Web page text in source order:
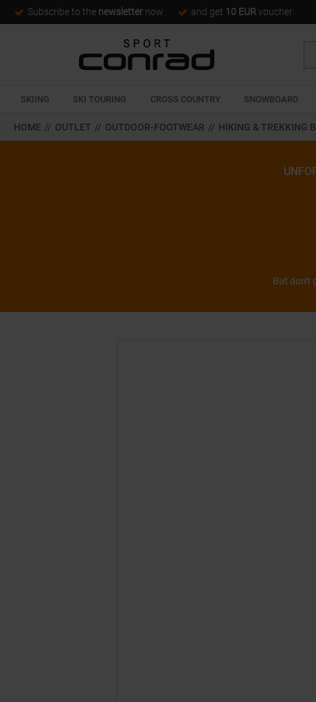
Subscribe to the newsletter now and get 10 EUR voucher
SKIING SKI TOURING CROSS COUNTRY SNOWBOARD
HOME // OUTLET // OUTDOOR-FOOTWEAR // HIKING & TREKKING
But don't